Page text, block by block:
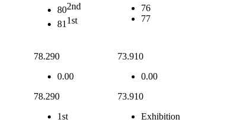
802nd
811st
76
77
78.290
0.00
78.290
1st
73.910
0.00
73.910
Exhibition